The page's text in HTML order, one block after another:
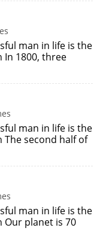
man in life is the
1800, three
man in life is the
second half of
man in life is the
planet is 70